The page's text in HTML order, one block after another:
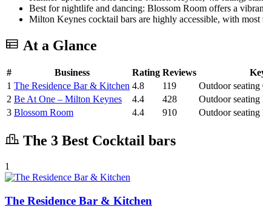
Best for nightlife and dancing: Blossom Room offers a
Milton Keynes cocktail bars are highly accessible, with
At a Glance
# Business Rating Reviews
1 The Residence Bar & Kitchen 4.8 119 Outdoor seating
2 Be At One – Milton Keynes 4.4 428 Outdoor seating
3 Blossom Room 4.4 910 Outdoor seating
The 3 Best Cocktail bars
1
The Residence Bar & Kitchen